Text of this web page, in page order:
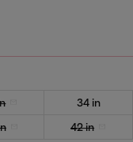
34 in
42 in